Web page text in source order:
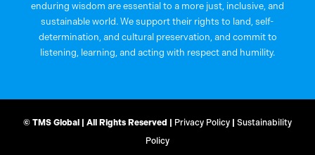
enduring wisdom are essential to a more just, inclusive, and
sustainable world. We support their rights to land, self-
determination, and cultural preservation, and commit to
listening, learning, and acting with respect and humility.
© TMS Global | All Rights Reserved | Privacy Policy | Sustainability
Policy